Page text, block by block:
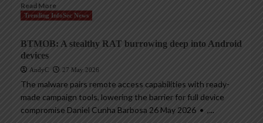
Read More
Trending InfoSec News
BTMOB: A stealthy RAT burrowing deep into Android
devices
AndyC 27 May 2026
The malware pairs remote access capabilities with ready-
made campaign tools, lowering the barrier for full device
compromise Daniel Cunha Barbosa 26 May 2026 • ,...